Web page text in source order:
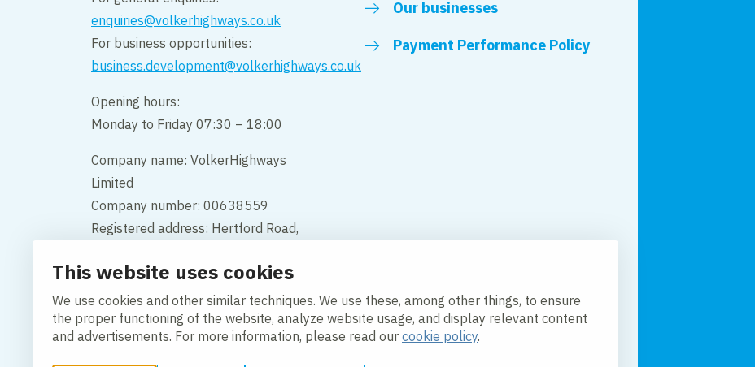
This website uses cookies
We use cookies and other similar techniques. We use these, among other things, to ensure
the proper functioning of the website, analyze website usage, and display relevant content
and advertisements. For more information, please read our cookie policy.
enquiries@volkerhighways.co.uk
For business opportunities:
business.development@volkerhighways.co.uk
Opening hours:
Monday to Friday 07:30 – 18:00
Company name: VolkerHighways
Limited
Company number: 00638559
Registered address: Hertford Road,
EN11 9BX
Contact us
Our businesses
Payment Performance Policy